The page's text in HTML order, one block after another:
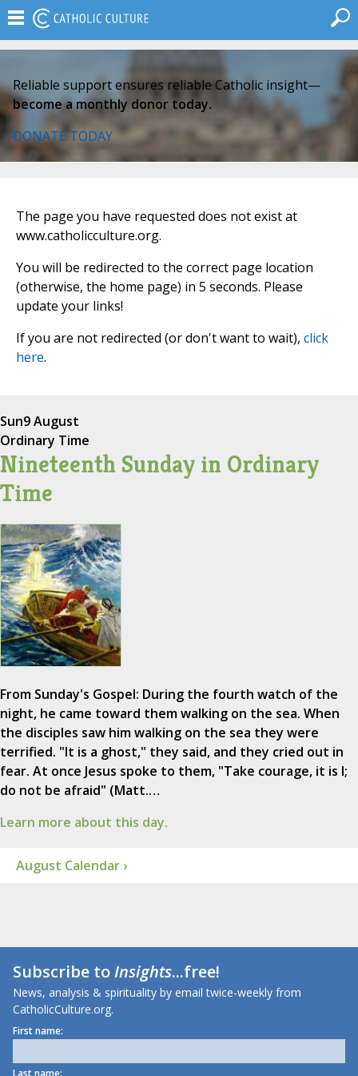
Reliable support ensures reliable Catholic insight—
become a monthly donor today.
DONATE TODAY
The page you have requested does not exist at
www.catholicculture.org.
You will be redirected to the correct page location
(otherwise, the home page) in 5 seconds. Please
update your links!
If you are not redirected (or don't want to wait), click
here.
Sun9 August
Ordinary Time
Nineteenth Sunday in Ordinary
Time
From Sunday's Gospel: During the fourth watch of the
night, he came toward them walking on the sea. When
the disciples saw him walking on the sea they were
terrified. "It is a ghost," they said, and they cried out in
fear. At once Jesus spoke to them, "Take courage, it is I;
do not be afraid" (Matt.…
Learn more about this day.
August Calendar ›
Subscribe toInsights...free!
News, analysis & spirituality by email twice-weekly from
CatholicCulture.org.
First name:
Last name: